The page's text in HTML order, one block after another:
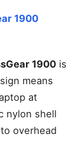
1900
1900 is
means
at
nylon shell
overhead